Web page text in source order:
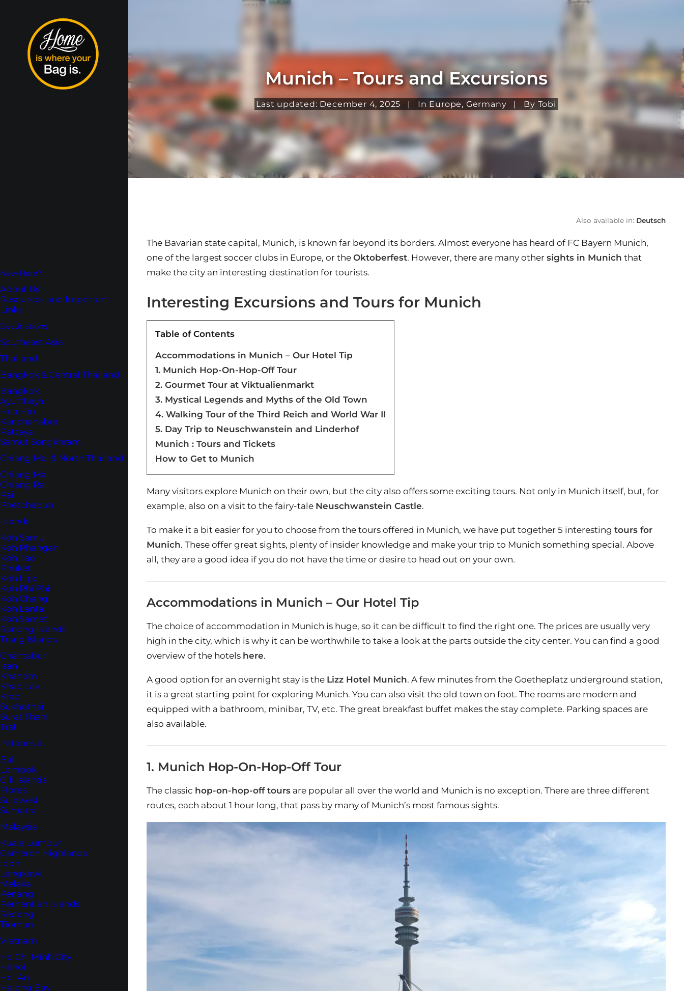
New Here?
About Us
Resources and Important
Links
Destinations
Southeast Asia
Thailand
Bangkok & Central Thailand
Bangkok
Ayutthaya
Hua Hin
Kanchanaburi
Pattaya
Samut Songkhram
Chiang Mai & North Thailand
Chiang Mai
Chiang Rai
Pai
Phetchabun
Islands
Koh Samui
Koh Phangan
Koh Tao
Phuket
Koh Lipe
Koh Phi Phi
Koh Chang
Koh Lanta
Koh Samet
Ranong Islands
Trang Islands
Chantaburi
Isan
Khanom
Khao Lak
Krabi
Sukhothai
Surat Thani
Trat
Indonesia
Bali
Lombok
Gili Islands
Flores
Sulawesi
Sumatra
Malaysia
Kuala Lumpur
Cameron Highlands
Ipoh
Langkawi
Melaka
Penang
Perhentian Islands
Redang
Tioman
Vietnam
Ho Chi Minh City
Hanoi
Hoi An
Halong Bay
Munich – Tours and Excursions
Last updated: December 4, 2025 | In Europe, Germany | By Tobi
Also available in: Deutsch
The Bavarian state capital, Munich, is known far beyond its borders. Almost everyone has heard of FC Bayern Munich,
one of the largest soccer clubs in Europe, or the Oktoberfest. However, there are many other sights in Munich that
make the city an interesting destination for tourists.
Interesting Excursions and Tours for Munich
Table of Contents
Accommodations in Munich – Our Hotel Tip
1. Munich Hop-On-Hop-Off Tour
2. Gourmet Tour at Viktualienmarkt
3. Mystical Legends and Myths of the Old Town
4. Walking Tour of the Third Reich and World War II
5. Day Trip to Neuschwanstein and Linderhof
Munich : Tours and Tickets
How to Get to Munich
Many visitors explore Munich on their own, but the city also offers some exciting tours. Not only in Munich itself, but, for
example, also on a visit to the fairy-tale Neuschwanstein Castle.
To make it a bit easier for you to choose from the tours offered in Munich, we have put together 5 interesting tours for
Munich. These offer great sights, plenty of insider knowledge and make your trip to Munich something special. Above
all, they are a good idea if you do not have the time or desire to head out on your own.
Accommodations in Munich – Our Hotel Tip
The choice of accommodation in Munich is huge, so it can be difficult to find the right one. The prices are usually very
high in the city, which is why it can be worthwhile to take a look at the parts outside the city center. You can find a good
overview of the hotels here.
A good option for an overnight stay is the Lizz Hotel Munich. A few minutes from the Goetheplatz underground station,
it is a great starting point for exploring Munich. You can also visit the old town on foot. The rooms are modern and
equipped with a bathroom, minibar, TV, etc. The great breakfast buffet makes the stay complete. Parking spaces are
also available.
1. Munich Hop-On-Hop-Off Tour
The classic hop-on-hop-off tours are popular all over the world and Munich is no exception. There are three different
routes, each about 1 hour long, that pass by many of Munich’s most famous sights.